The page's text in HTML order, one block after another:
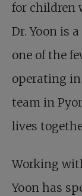
for children
Dr. Yoon is
one of the
operating
team in
lives
Working
Yoon has